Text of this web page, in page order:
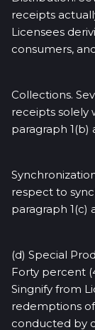
receipts
Licensees
consumers,
Collections.
receipts solely
paragraph 1(b)
respect to
paragraph 1(c)
(d) Special
Forty percent
Singnify from
redemptions
conducted by